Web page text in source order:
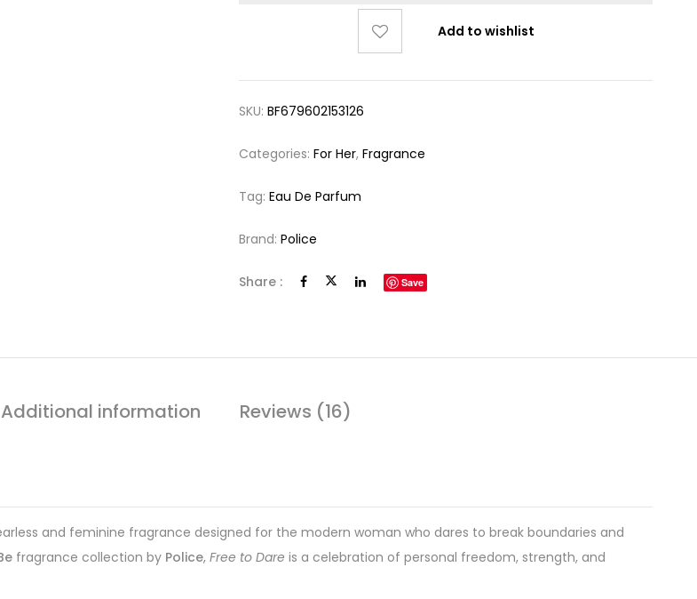
Add to wishlist
SKU:BF679602153126
Categories:For Her,Fragrance
Tag:Eau De Parfum
Brand:Police
Share : Save
Additional information Reviews (16)
and feminine fragrance designed for the modern woman who dares to break boundaries and
fragrance collection by Police, Free to Dare is a celebration of personal freedom, strength, and